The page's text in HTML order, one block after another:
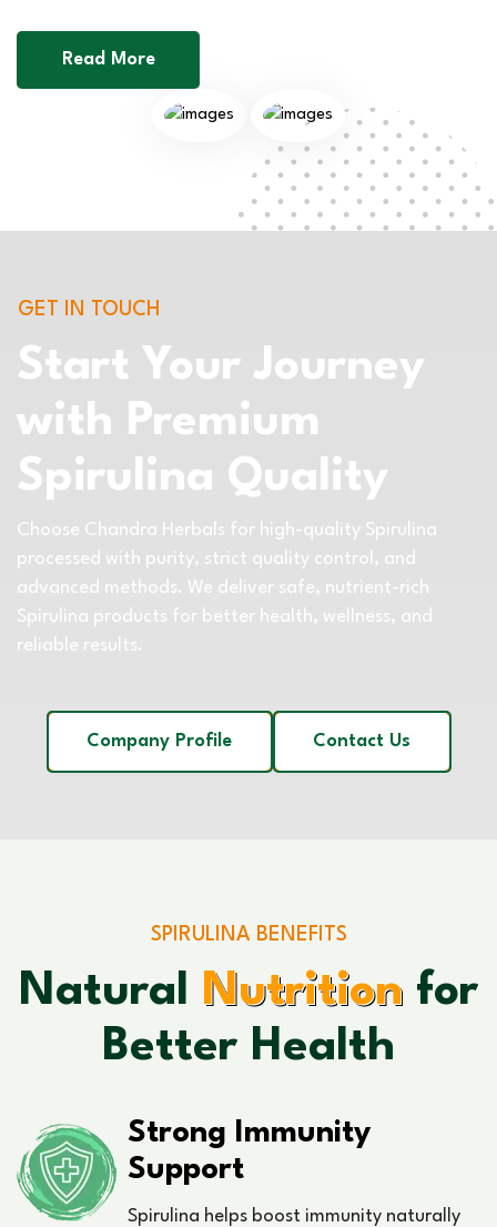
Read More
GET IN TOUCH
Start Your Journey
with Premium
Spirulina Quality
Choose Chandra Herbals for high-quality Spirulina
processed with purity, strict quality control, and
advanced methods. We deliver safe, nutrient-rich
Spirulina products for better health, wellness, and
reliable results.
Company Profile Contact Us
SPIRULINA BENEFITS
Natural Nutrition for
Better Health
Strong Immunity
Support
Spirulina helps boost immunity naturally